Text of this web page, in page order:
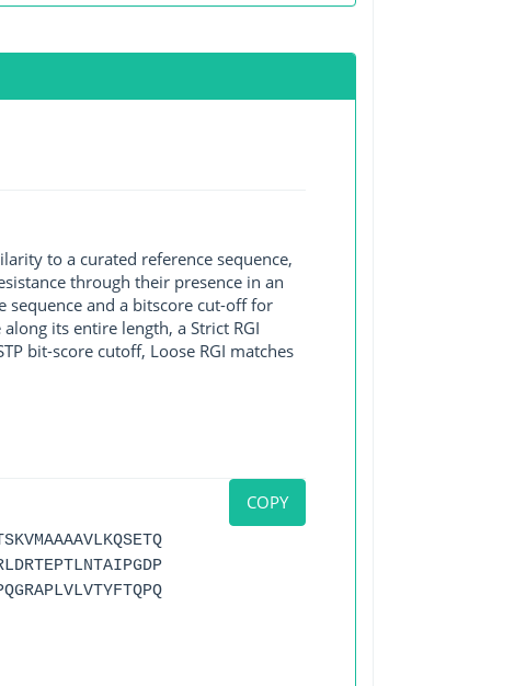
to a curated reference sequence,
through their presence in an
sequence and a bitscore cut-off for
its entire length, a Strict RGI
bit-score cutoff, Loose RGI matches
COPY